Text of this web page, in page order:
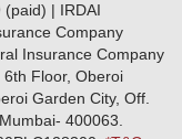
hospitals
(paid) | IRDAI
Company
Insurance Company
Floor, Oberoi
Garden City, Off.
400063.